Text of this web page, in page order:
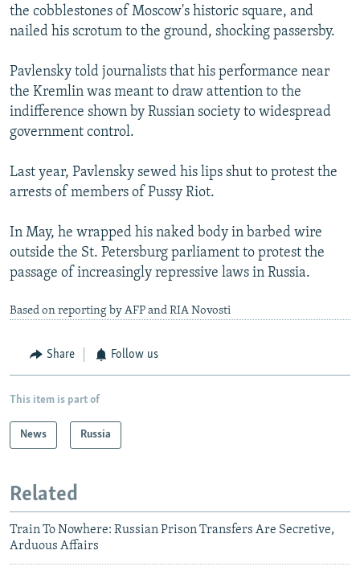
the cobblestones of Moscow's historic square, and
nailed his scrotum to the ground, shocking passersby.
Pavlensky told journalists that his performance near
the Kremlin was meant to draw attention to the
indifference shown by Russian society to widespread
government control.
Last year, Pavlensky sewed his lips shut to protest the
arrests of members of Pussy Riot.
In May, he wrapped his naked body in barbed wire
outside the St. Petersburg parliament to protest the
passage of increasingly repressive laws in Russia.
Based on reporting by AFP and RIA Novosti
Share Follow us
This item is part of
News Russia
Related
Train To Nowhere: Russian Prison Transfers Are Secretive,
Arduous Affairs